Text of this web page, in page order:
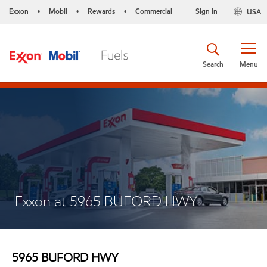
Exxon • Mobil • Rewards • Commercial USA
Sign in
Menu
Search
Exxon at 5965 BUFORD HWY
5965 BUFORD HWY